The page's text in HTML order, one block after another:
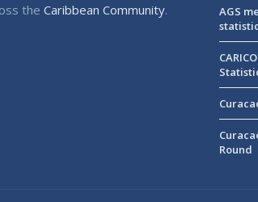
the Caribbean Community.
AGS
Round